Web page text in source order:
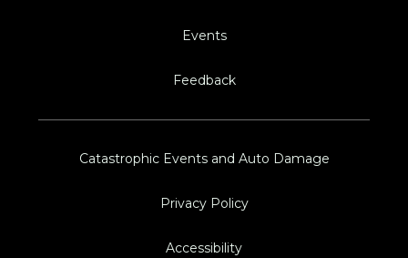
Events
Feedback
Catastrophic Events and Auto Damage
Privacy Policy
Accessibility